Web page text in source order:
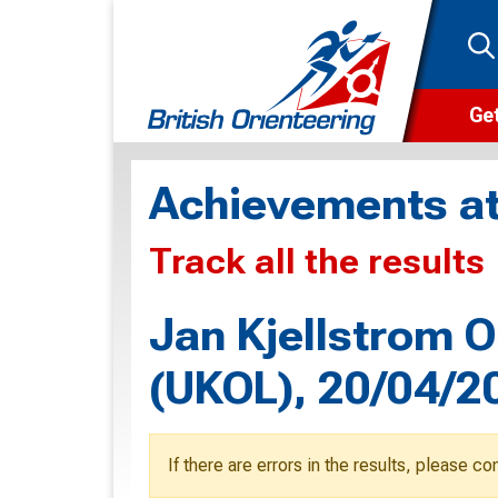
Achievements
Track all the results
Jan Kjellstrom
(UKOL), 20/04/
If there are errors in the results, please